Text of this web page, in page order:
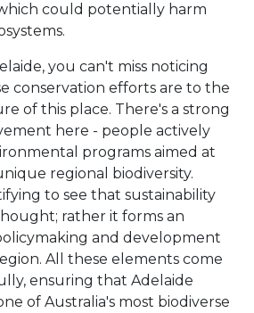
could potentially harm
you can't miss noticing
conservation efforts are to the
of this place. There's a strong
here - people actively
programs aimed at
regional biodiversity.
to see that sustainability
rather it forms an
and development
All these elements come
ensuring that Adelaide
of Australia's most biodiverse